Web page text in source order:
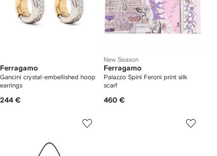
Ferragamo
Gancini crystal-embellished hoop
earrings
244 €
New Season
Ferragamo
Palazzo Spini Feroni print silk
scarf
460 €